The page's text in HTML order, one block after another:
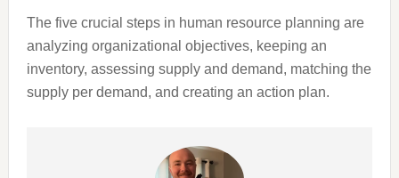
The five crucial steps in human resource planning are
analyzing organizational objectives, keeping an
inventory, assessing supply and demand, matching the
supply per demand, and creating an action plan.